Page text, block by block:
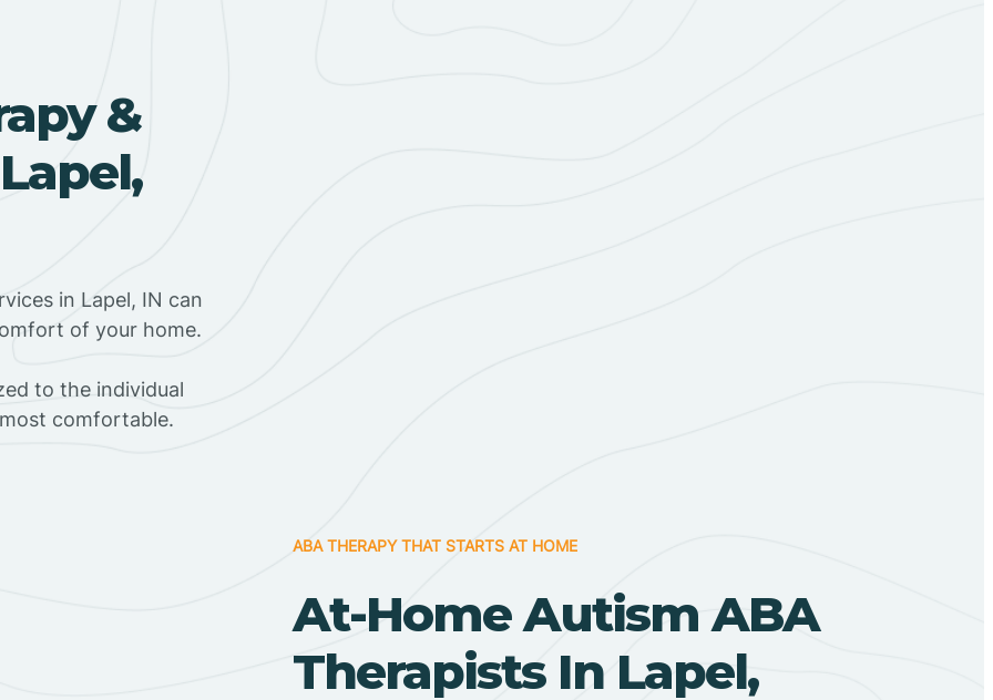
&
in Lapel, IN can
of your home.
to the individual
comfortable.
ABA THERAPY THAT STARTS AT HOME
At-Home Autism ABA
Therapists In Lapel,